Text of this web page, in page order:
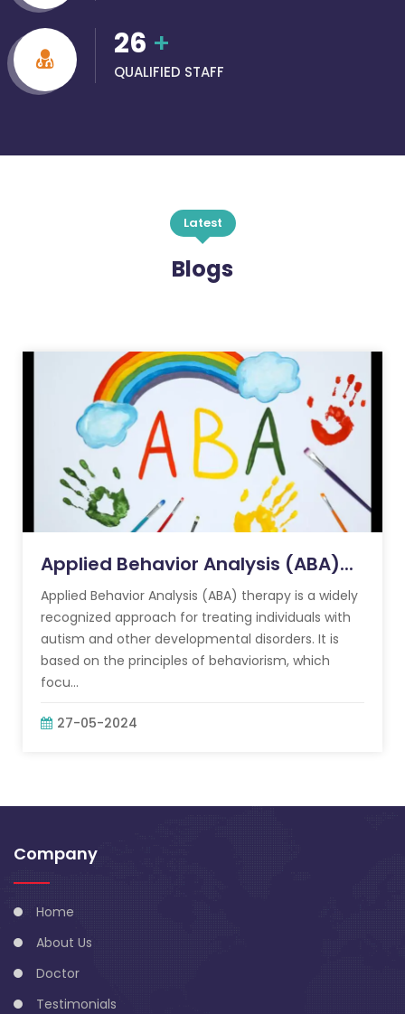
26 +
QUALIFIED STAFF
Latest
Blogs
Applied Behavior Analysis (ABA)...
Applied Behavior Analysis (ABA) therapy is a widely
recognized approach for treating individuals with
autism and other developmental disorders. It is
based on the principles of behaviorism, which
focu...
27-05-2024
Company
Home
About Us
Doctor
Testimonials